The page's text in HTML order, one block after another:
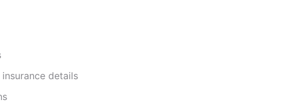
details